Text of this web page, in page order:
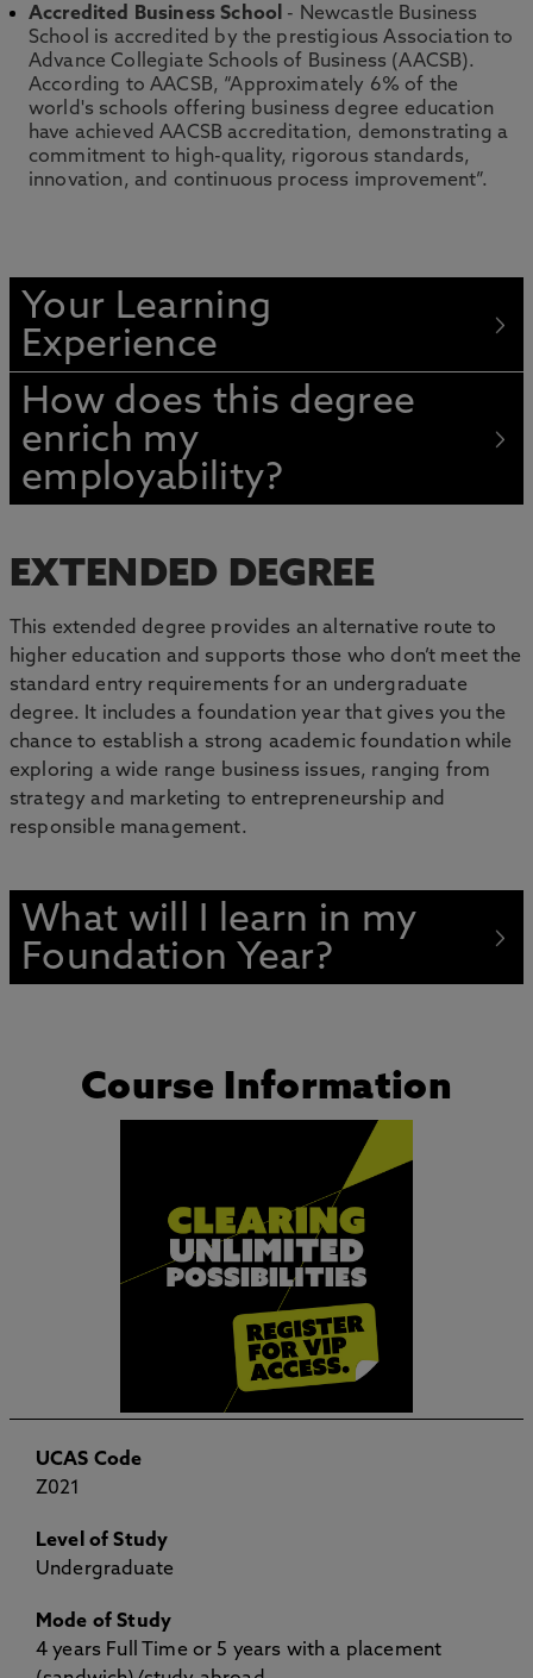
Accredited Business School
- Newcastle Business
School is accredited by the prestigious Association to
Advance Collegiate Schools of Business (AACSB).
According to AACSB, “Approximately 6% of the
world's schools offering business degree education
have achieved AACSB accreditation, demonstrating a
commitment to high-quality, rigorous standards,
innovation, and continuous process improvement”.
Your Learning
Experience
How does this degree
enrich my
employability?
EXTENDED DEGREE
This extended degree provides an alternative route to
higher education and supports those who don’t meet the
standard entry requirements for an undergraduate
degree. It includes a foundation year that gives you the
chance to establish a strong academic foundation while
exploring a wide range business issues, ranging from
strategy and marketing to entrepreneurship and
responsible management.
What will I learn in my
Foundation Year?
Course Information
UCAS Code
Z021
Level of Study
Undergraduate
Mode of Study
4 years Full Time or 5 years with a placement